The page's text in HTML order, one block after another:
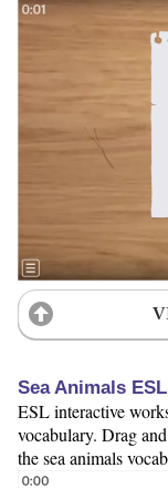
Sea Animals
ESL interactive
vocabulary. Drag
the sea animals